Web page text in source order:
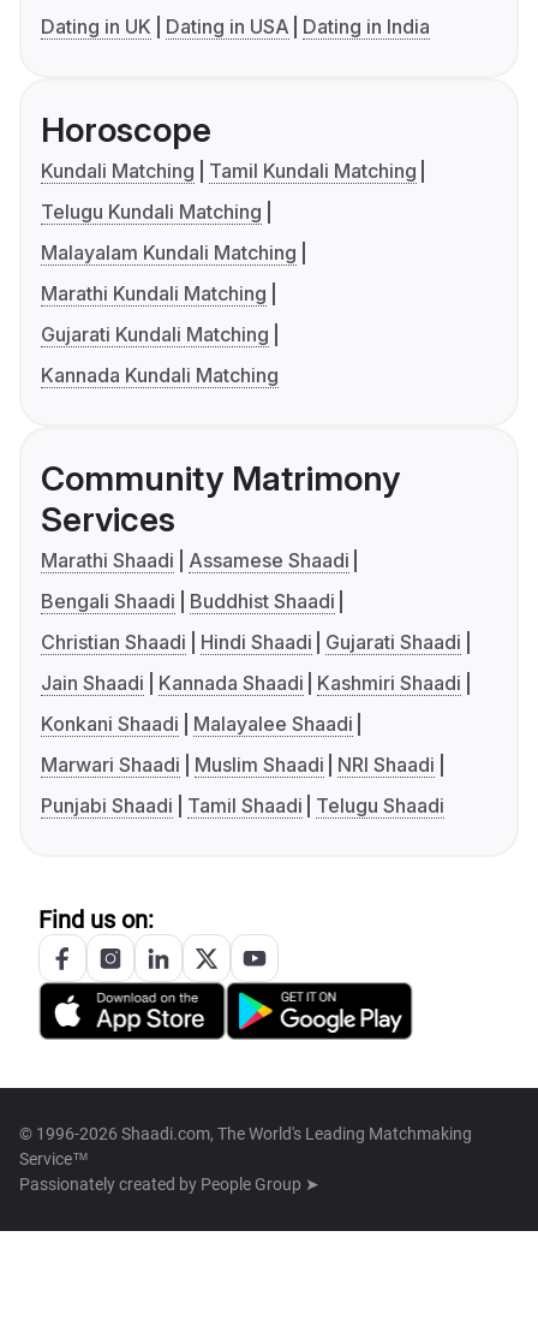
Dating in UK
Dating in USA Dating in India
Horoscope
Kundali Matching
Tamil Kundali Matching
Telugu Kundali Matching
Malayalam Kundali Matching
Marathi Kundali Matching
Gujarati Kundali Matching
Kannada Kundali Matching
Community Matrimony
Services
Marathi Shaadi
Assamese Shaadi
Bengali Shaadi
Buddhist Shaadi
Christian Shaadi
Hindi Shaadi
Gujarati Shaadi
Jain Shaadi
Kannada Shaadi
Kashmiri Shaadi
Konkani Shaadi
Malayalee Shaadi
Marwari Shaadi
Muslim Shaadi
NRI Shaadi
Punjabi Shaadi
Tamil Shaadi Telugu Shaadi
Find us on:
© 1996-2026 Shaadi.com, The World's Leading Matchmaking
Service™
Passionately created by People Group ➤